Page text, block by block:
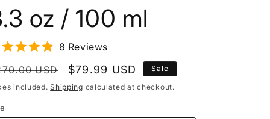
oz / 100 ml
8 Reviews
USD
Sale
price
$79.99 USD Sale
included.Shipping calculated at checkout.